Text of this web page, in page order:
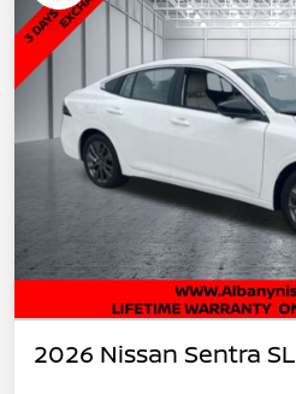
2026 Nissan Sentra SL